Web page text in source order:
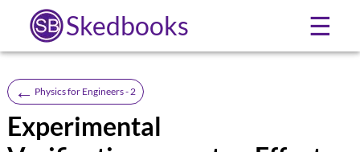
Skedbooks ☰
← Physics for Engineers - 2
Experimental